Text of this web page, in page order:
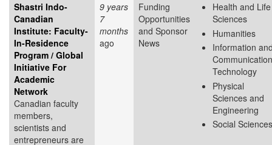
Shastri Indo-
Canadian
Institute: Faculty-
In-Residence
Program / Global
Initiative For
Academic
Network
Canadian faculty
members,
scientists and
entrepreneurs are
9 years
7
months
ago
Funding
Opportunities
and Sponsor
News
Health and Life
Sciences
Humanities
Information
Technology
Physical
Sciences and
Engineering
Social Sciences